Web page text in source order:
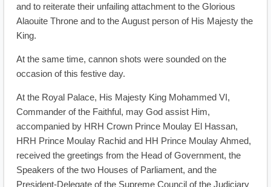
and to reiterate their unfailing attachment to the Glorious
Alaouite Throne and to the August person of His Majesty the
King.
At the same time, cannon shots were sounded on the
occasion of this festive day.
At the Royal Palace, His Majesty King Mohammed VI,
Commander of the Faithful, may God assist Him,
accompanied by HRH Crown Prince Moulay El Hassan,
HRH Prince Moulay Rachid and HH Prince Moulay Ahmed,
received the greetings from the Head of Government, the
Speakers of the two Houses of Parliament, and the